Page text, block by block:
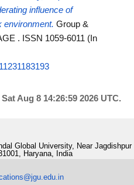
influence of
environment. Group &
. ISSN 1059-6011 (In
Sat Aug 8 14:26:59 2026 UTC.
Global University, Near Jagdishpur
Haryana, India